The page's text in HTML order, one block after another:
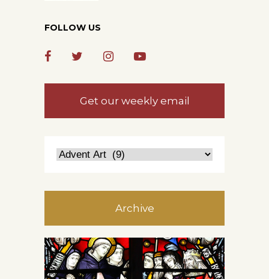
FOLLOW US
Get our weekly email
Archive